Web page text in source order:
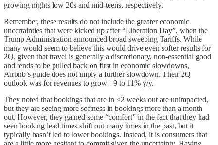
growing nights low 20s and mid-teens, respectively.
Remember, these results do not include the greater economic
uncertainties that were kicked up after “Liberation Day”, when the
Trump Administration announced broad sweeping Tariffs. While
many would seem to believe this would drive even softer results for
2Q, given that travel is generally a discretionary, non-essential good
and tends to be pulled back on first in economic slowdowns,
Airbnb’s guide does not imply a further slowdown. Their 2Q
outlook was for revenues to grow +9 to 11% y/y.
They noted that bookings that are in <2 weeks out are unimpacted,
but they are seeing more softness in bookings more than a month
out. However, they gained some “comfort” in the fact that they had
seen booking lead times shift out many times in the past, but it
typically hasn’t led to lower bookings. Instead, it is consumers that
are a little more hesitant to commit given the uncertainty. Having